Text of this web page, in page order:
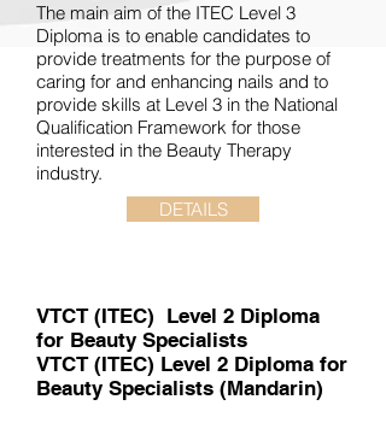
The main aim of the ITEC Level 3
Diploma is to enable candidates to
provide treatments for the purpose of
caring for and enhancing nails and to
provide skills at Level 3 in the National
Qualification Framework for those
interested in the Beauty Therapy
industry.
DETAILS
VTCT (ITEC) Level 2 Diploma
for Beauty Specialists
VTCT (ITEC) Level 2 Diploma for
Beauty Specialists (Mandarin)